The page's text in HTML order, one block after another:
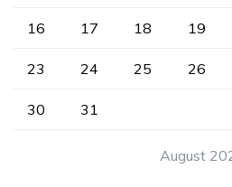
August
16 17 18 19
23 24 25 26
30 31